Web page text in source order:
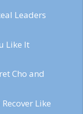
Leaders
Like It
Cho and
Like